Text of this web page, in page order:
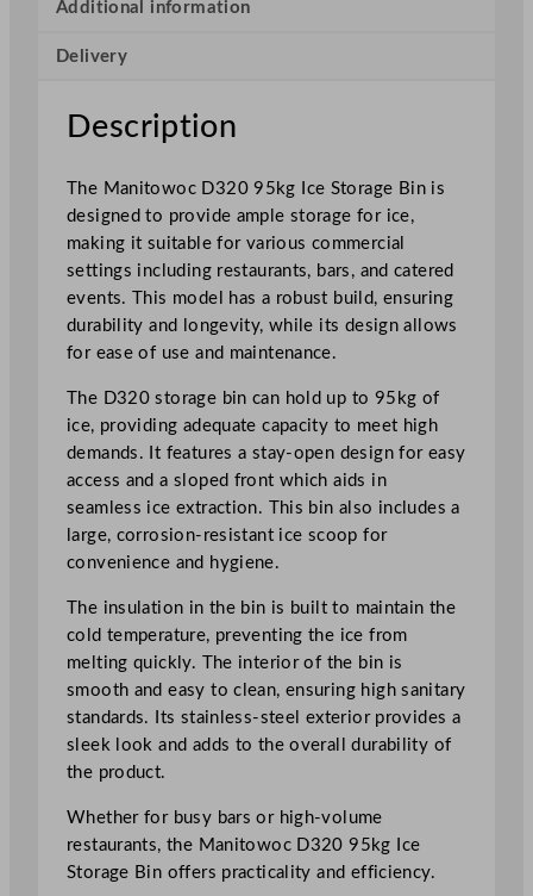
n
u
a
n
t
i
t
y
Additional information
Delivery
Description
The Manitowoc D320 95kg Ice Storage Bin is
designed to provide ample storage for ice,
making it suitable for various commercial
settings including restaurants, bars, and catered
events. This model has a robust build, ensuring
durability and longevity, while its design allows
for ease of use and maintenance.
The D320 storage bin can hold up to 95kg of
ice, providing adequate capacity to meet high
demands. It features a stay-open design for easy
access and a sloped front which aids in
seamless ice extraction. This bin also includes a
large, corrosion-resistant ice scoop for
convenience and hygiene.
The insulation in the bin is built to maintain the
cold temperature, preventing the ice from
melting quickly. The interior of the bin is
smooth and easy to clean, ensuring high sanitary
standards. Its stainless-steel exterior provides a
sleek look and adds to the overall durability of
the product.
Whether for busy bars or high-volume
restaurants, the Manitowoc D320 95kg Ice
Storage Bin offers practicality and efficiency.